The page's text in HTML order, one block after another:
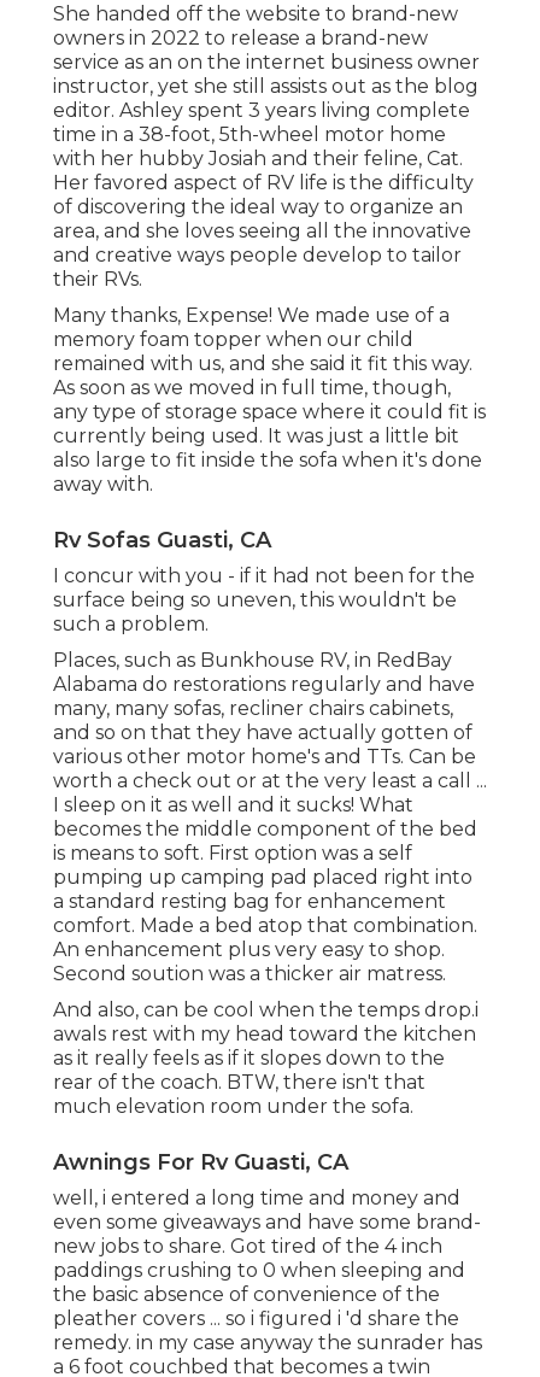
She handed off the website to brand-new
owners in 2022 to release a brand-new
service as an on the internet business owner
instructor, yet she still assists out as the blog
editor. Ashley spent 3 years living complete
time in a 38-foot, 5th-wheel motor home
with her hubby Josiah and their feline, Cat.
Her favored aspect of RV life is the difficulty
of discovering the ideal way to organize an
area, and she loves seeing all the innovative
and creative ways people develop to tailor
their RVs.
Many thanks, Expense! We made use of a
memory foam topper when our child
remained with us, and she said it fit this way.
As soon as we moved in full time, though,
any type of storage space where it could fit is
currently being used. It was just a little bit
also large to fit inside the sofa when it's done
away with.
Rv Sofas Guasti, CA
I concur with you - if it had not been for the
surface being so uneven, this wouldn't be
such a problem.
Places, such as Bunkhouse RV, in RedBay
Alabama do restorations regularly and have
many, many sofas, recliner chairs cabinets,
and so on that they have actually gotten of
various other motor home's and TTs. Can be
worth a check out or at the very least a call ...
I sleep on it as well and it sucks! What
becomes the middle component of the bed
is means to soft. First option was a self
pumping up camping pad placed right into
a standard resting bag for enhancement
comfort. Made a bed atop that combination.
An enhancement plus very easy to shop.
Second soution was a thicker air matress.
And also, can be cool when the temps drop.i
awals rest with my head toward the kitchen
as it really feels as if it slopes down to the
rear of the coach. BTW, there isn't that
much elevation room under the sofa.
Awnings For Rv Guasti, CA
well, i entered a long time and money and
even some giveaways and have some brand-
new jobs to share. Got tired of the 4 inch
paddings crushing to 0 when sleeping and
the basic absence of convenience of the
pleather covers ... so i figured i 'd share the
remedy. in my case anyway the sunrader has
a 6 foot couchbed that becomes a twin